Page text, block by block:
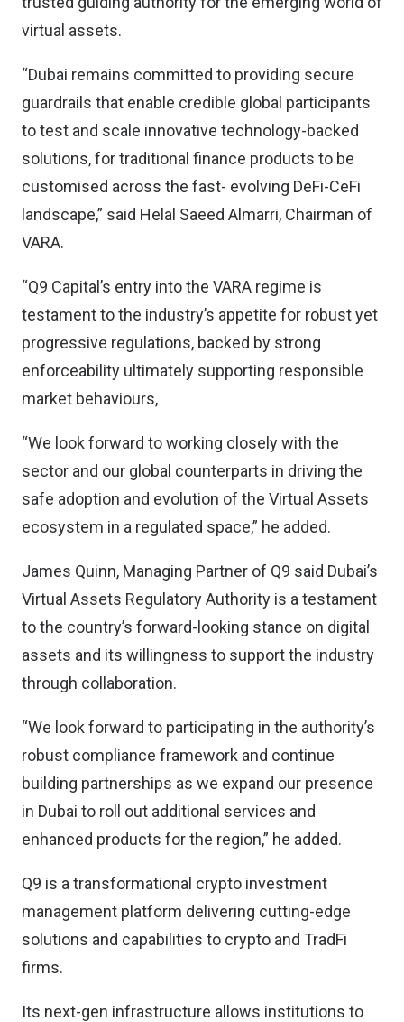
virtual assets.
“Dubai remains committed to providing secure
guardrails that enable credible global participants
to test and scale innovative technology-backed
solutions, for traditional finance products to be
customised across the fast- evolving DeFi-CeFi
landscape,” said Helal Saeed Almarri, Chairman of
VARA.
“Q9 Capital’s entry into the VARA regime is
testament to the industry’s appetite for robust yet
progressive regulations, backed by strong
enforceability ultimately supporting responsible
market behaviours,
“We look forward to working closely with the
sector and our global counterparts in driving the
safe adoption and evolution of the Virtual Assets
ecosystem in a regulated space,” he added.
James Quinn, Managing Partner of Q9 said Dubai’s
Virtual Assets Regulatory Authority is a testament
to the country’s forward-looking stance on digital
assets and its willingness to support the industry
through collaboration.
“We look forward to participating in the authority’s
robust compliance framework and continue
building partnerships as we expand our presence
in Dubai to roll out additional services and
enhanced products for the region,” he added.
Q9 is a transformational crypto investment
management platform delivering cutting-edge
solutions and capabilities to crypto and TradFi
firms.
Its next-gen infrastructure allows institutions to